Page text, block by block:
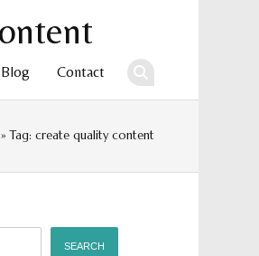
Blog Contact
» Tag: create quality content
SEARCH